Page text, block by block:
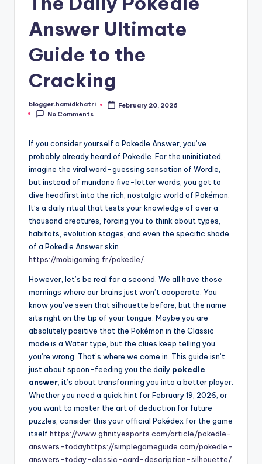
Answer Ultimate
Guide to the
Cracking
Posted
by
blogger.hamidkhatri
February 20, 2026
No Comments
If you consider yourself a Pokedle Answer, you’ve
probably already heard of Pokedle. For the uninitiated,
imagine the viral word-guessing sensation of Wordle,
but instead of mundane five-letter words, you get to
dive headfirst into the rich, nostalgic world of Pokémon.
It’s a daily ritual that tests your knowledge of over a
thousand creatures, forcing you to think about types,
habitats, evolution stages, and even the specific shade
of a Pokedle Answer skin
https://mobigaming.fr/pokedle/
However, let’s be real for a second. We all have those
mornings where our brains just won’t cooperate. You
know you’ve seen that silhouette before, but the name
sits right on the tip of your tongue. Maybe you are
absolutely positive that the Pokémon in the Classic
mode is a Water type, but the clues keep telling you
you’re wrong. That’s where we come in. This guide isn’t
just about spoon-feeding you the daily pokedle
answer; it’s about transforming you into a better player.
Whether you need a quick hint for February 19, 2026, or
you want to master the art of deduction for future
puzzles, consider this your official Pokédex for the game
itself https://www.gfinityesports.com/article/pokedle-
answers-todayhttps://simplegameguide.com/pokedle-
answers-today-classic-card-description-silhouette/